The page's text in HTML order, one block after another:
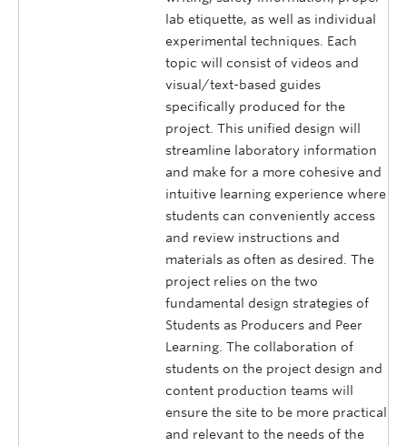
lab etiquette, as well as individual
experimental techniques. Each
topic will consist of videos and
visual/text-based guides
specifically produced for the
project. This unified design will
streamline laboratory information
and make for a more cohesive and
intuitive learning experience where
students can conveniently access
and review instructions and
materials as often as desired. The
project relies on the two
fundamental design strategies of
Students as Producers and Peer
Learning. The collaboration of
students on the project design and
content production teams will
ensure the site to be more practical
and relevant to the needs of the